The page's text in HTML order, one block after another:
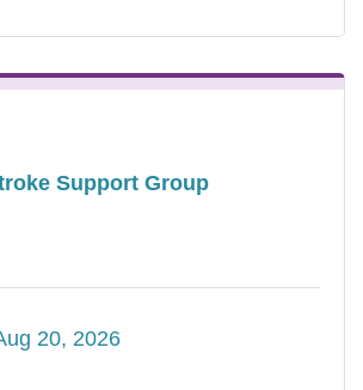
Support Group
20, 2026